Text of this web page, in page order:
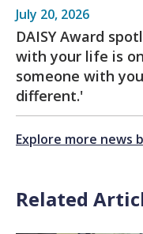
July 20, 2026
DAISY Award
with your life is
someone with
different.'
Explore more news
Related